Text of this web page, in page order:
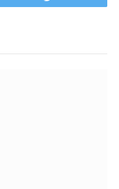
Twitter